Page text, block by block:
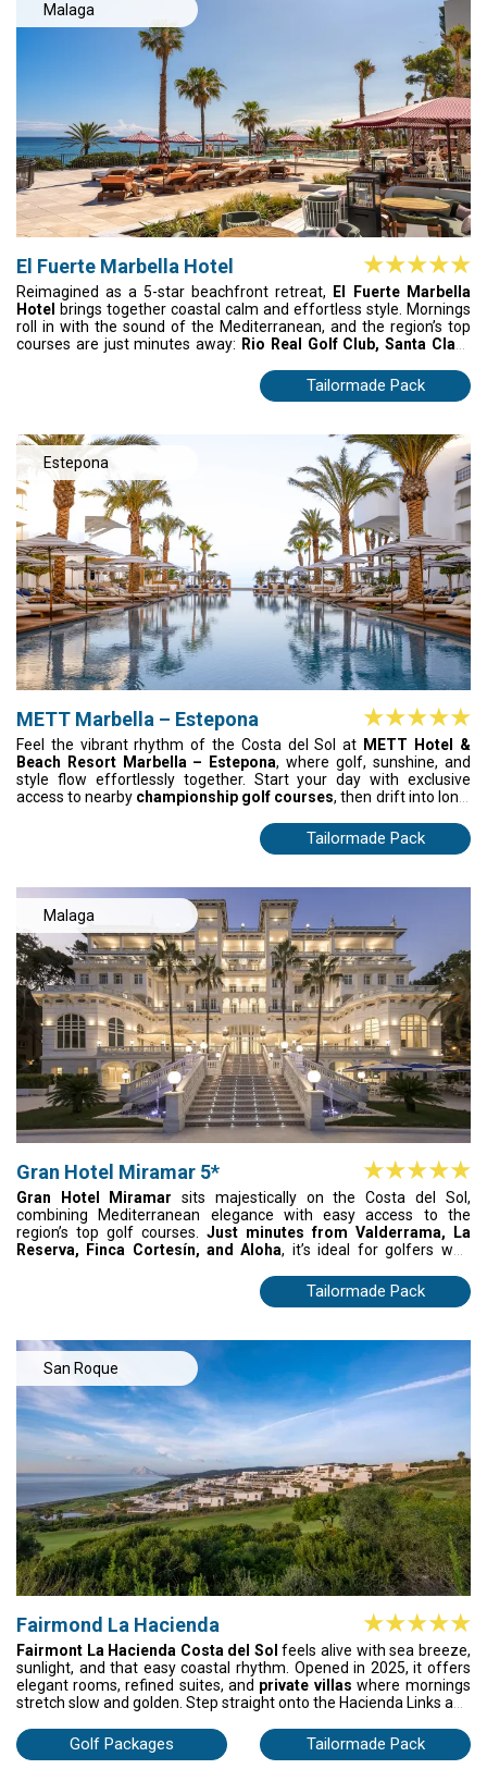
Malaga
El Fuerte Marbella Hotel
Reimagined as a 5-star beachfront retreat,
El Fuerte Marbella
Hotel
brings together coastal calm and effortless style. Mornings
roll in with the sound of the Mediterranean, and the region’s top
courses are just minutes away: Rio Real Golf Club, Santa Clara
day. After the last swing, drift back to elegant rooms with sea
views or wander into Marbella’s charming old town. Relaxed,
Tailormade Pack
Estepona
METT Marbella – Estepona
Feel the vibrant rhythm of the Costa del Sol at METT Hotel &
Beach Resort Marbella – Estepona, where golf, sunshine, and
style flow effortlessly together. Start your day with exclusive
access to nearby championship golf courses, then drift into long,
cocktails, music, and pure Mediterranean energy. Savor
unforgettable flavors at Isola and Ammos, where every meal feels
feels bright, warm, and beautifully alive.
Tailormade Pack
Malaga
Gran Hotel Miramar 5*
Gran Hotel Miramar sits majestically on the Costa del Sol,
combining Mediterranean elegance with easy access to the
region’s top golf courses. Just minutes from Valderrama, La
Reserva, Finca Cortesín, and Aloha, it’s ideal for golfers who
grand terraces with sea breezes, soak in the Miramar Spa, and
wander through marble halls and palm-filled gardens. Enjoy
every moment feels elevated, yet relaxed—golf, luxury, and the
Mediterranean all in one unforgettable holiday.
Tailormade Pack
San Roque
Fairmond La Hacienda
Fairmont La Hacienda Costa del Sol feels alive with sea breeze,
sunlight, and that easy coastal rhythm. Opened in 2025, it offers
elegant rooms, refined suites, and private villas where mornings
stretch slow and golden. Step straight onto the Hacienda Links and
After golf, sink into the sea-view spa or float between four serene
pools. Beach, play, flavour, and freedom for your days to unfold
Golf Packages Tailormade Pack